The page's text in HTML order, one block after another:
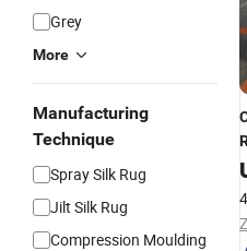
Grey
More
Manufacturing
Technique
Spray Silk Rug
Jilt Silk Rug
Compression Moulding